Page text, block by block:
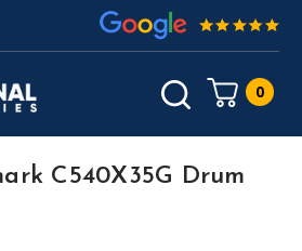
0
C540X35G Drum